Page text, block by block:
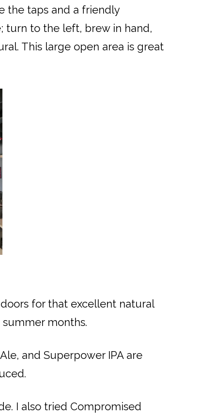
the taps and a friendly
turn to the left, brew in hand,
This large open area is great
for that excellent natural
months.
and Superpower IPA are
I also tried Compromised